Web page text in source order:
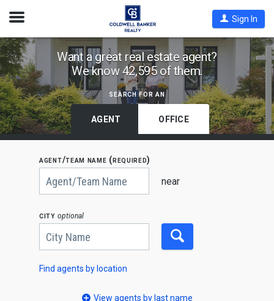
Open
Sign In
Find
Coldwell
Banker
Agents
by
State,
Code
Want a great real estate agent?
We know 42,595 of them.
search for an
AGENT OFFICE
agent/team name (required)
near
city optional
Begin
typing
to
use
arrow
keys
to
navigate,
to
Find agents by location
View agents by last name